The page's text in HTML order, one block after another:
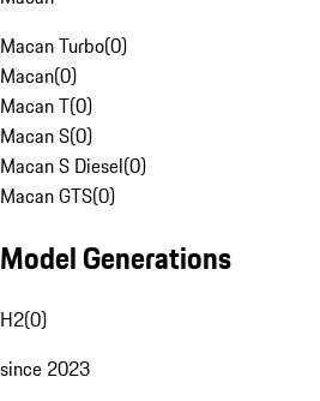
Macan Turbo(0)
Macan(0)
Macan T(0)
Macan S(0)
Macan S Diesel(0)
Macan GTS(0)
Model Generations
H2(0)
since 2023